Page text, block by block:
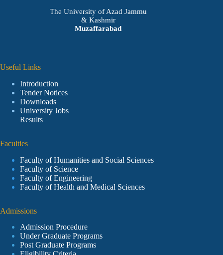
The University of Azad Jammu
& Kashmir
Muzaffarabad
Useful Links
Introduction
Tender Notices
Downloads
University Jobs
Results
Faculties
Faculty of Humanities and Social Sciences
Faculty of Science
Faculty of Engineering
Faculty of Health and Medical Sciences
Admissions
Admission Procedure
Under Graduate Programs
Post Graduate Programs